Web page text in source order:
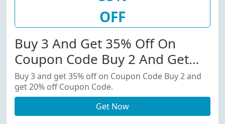
OFF
Buy 3 And Get 35% Off On
Coupon Code Buy 2 And Get
20% Off Coupon Code.
Buy 3 and get 35% off on Coupon Code Buy 2 and
get 20% off Coupon Code.
Get Now